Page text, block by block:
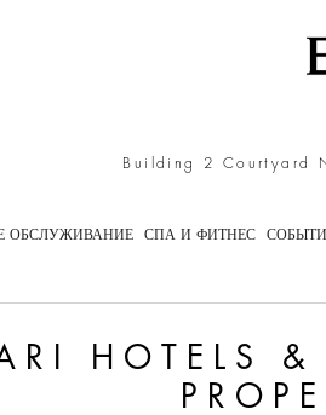
& Resorts
Building 2 Courtyard
ОБСЛУЖИВАНИЕ СПА И ФИТНЕС
HOTELS